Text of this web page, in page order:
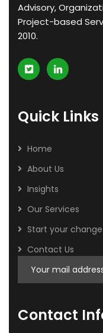
Advisory,
Project-based
2010.
Quick Links
Home
About Us
Insights
Our Services
Start your change
Contact Us
Contact